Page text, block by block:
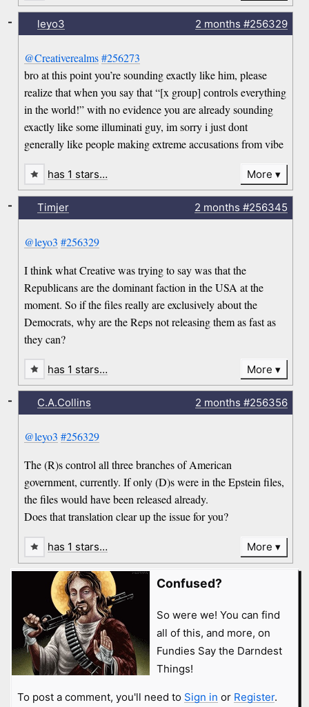
leyo3 2 months #256329
@Creativerealms #256273
bro at this point you’re sounding exactly like him, please
realize that when you say that “[x group] controls everything
in the world!” with no evidence you are already sounding
exactly like some illuminati guy, im sorry i just dont
generally like people making extreme accusations from vibe
-
has 1 stars… More
Timjer 2 months #256345
@leyo3 #256329
I think what Creative was trying to say was that the
Republicans are the dominant faction in the USA at the
moment. So if the files really are exclusively about the
Democrats, why are the Reps not releasing them as fast as
they can?
-
has 1 stars… More
C.A.Collins 2 months #256356
@leyo3 #256329
The (R)s control all three branches of American
government, currently. If only (D)s were in the Epstein files,
the files would have been released already.
Does that translation clear up the issue for you?
-
has 1 stars… More
Confused?
So were we! You can find
all of this, and more, on
Fundies Say the Darndest
Things!
To post a comment, you'll need to Sign in or Register.